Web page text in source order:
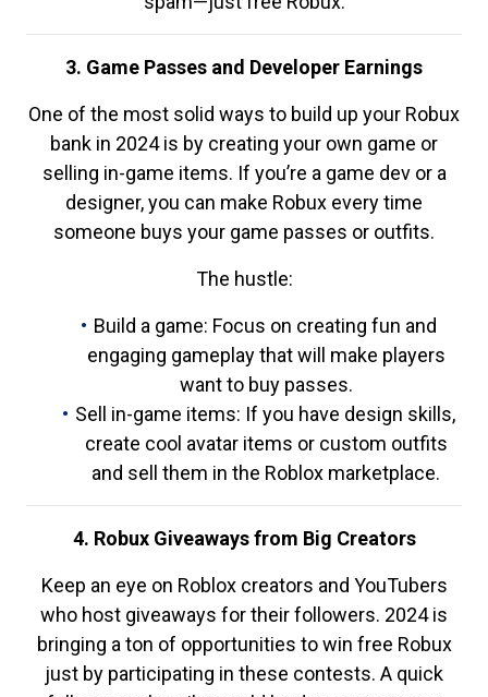
3. Game Passes and Developer Earnings
One of the most solid ways to build up your Robux
bank in 2024 is by creating your own game or
selling in-game items. If you’re a game dev or a
designer, you can make Robux every time
someone buys your game passes or outfits.
The hustle:
Build a game: Focus on creating fun and
engaging gameplay that will make players
want to buy passes.
Sell in-game items: If you have design skills,
create cool avatar items or custom outfits
and sell them in the Roblox marketplace.
4. Robux Giveaways from Big Creators
Keep an eye on Roblox creators and YouTubers
who host giveaways for their followers. 2024 is
bringing a ton of opportunities to win free Robux
just by participating in these contests. A quick